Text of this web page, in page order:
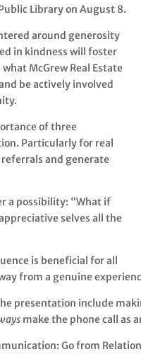
Library on August 8.
around generosity
in kindness will foster
McGrew Real Estate
be actively involved
of three
Particularly for real
and generate
a possibility: “What if
selves all the
is beneficial for all
from a genuine
presentation include
make the phone call as
Go from